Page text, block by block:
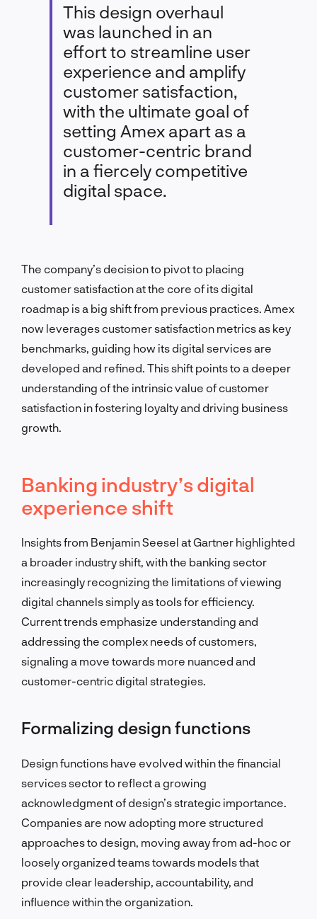
This design overhaul
was launched in an
effort to streamline user
experience and amplify
customer satisfaction,
with the ultimate goal of
setting Amex apart as a
customer-centric brand
in a fiercely competitive
digital space.
The company’s decision to pivot to placing
customer satisfaction at the core of its digital
roadmap is a big shift from previous practices. Amex
now leverages customer satisfaction metrics as key
benchmarks, guiding how its digital services are
developed and refined. This shift points to a deeper
understanding of the intrinsic value of customer
satisfaction in fostering loyalty and driving business
growth.
Banking industry’s digital
experience shift
Insights from Benjamin Seesel at Gartner highlighted
a broader industry shift, with the banking sector
increasingly recognizing the limitations of viewing
digital channels simply as tools for efficiency.
Current trends emphasize understanding and
addressing the complex needs of customers,
signaling a move towards more nuanced and
customer-centric digital strategies.
Formalizing design functions
Design functions have evolved within the financial
services sector to reflect a growing
acknowledgment of design’s strategic importance.
Companies are now adopting more structured
approaches to design, moving away from ad-hoc or
loosely organized teams towards models that
provide clear leadership, accountability, and
influence within the organization.